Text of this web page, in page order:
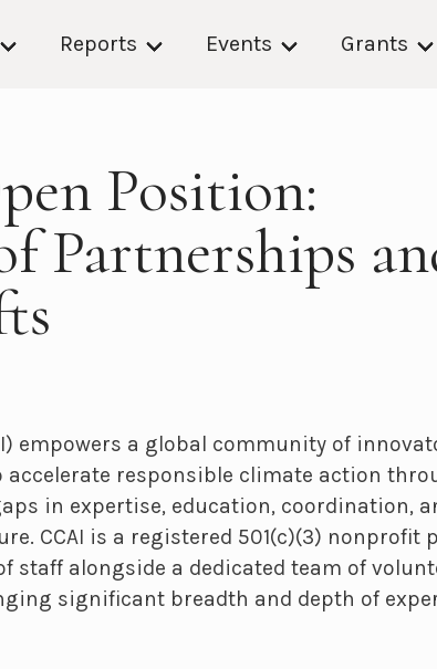
Reports Events Grants
Position:
Partnerships
empowers a global community of
responsible climate action
in expertise, education, coordination,
CCAI is a registered 501(c)(3) nonprofit
staff alongside a dedicated team of
significant breadth and depth of